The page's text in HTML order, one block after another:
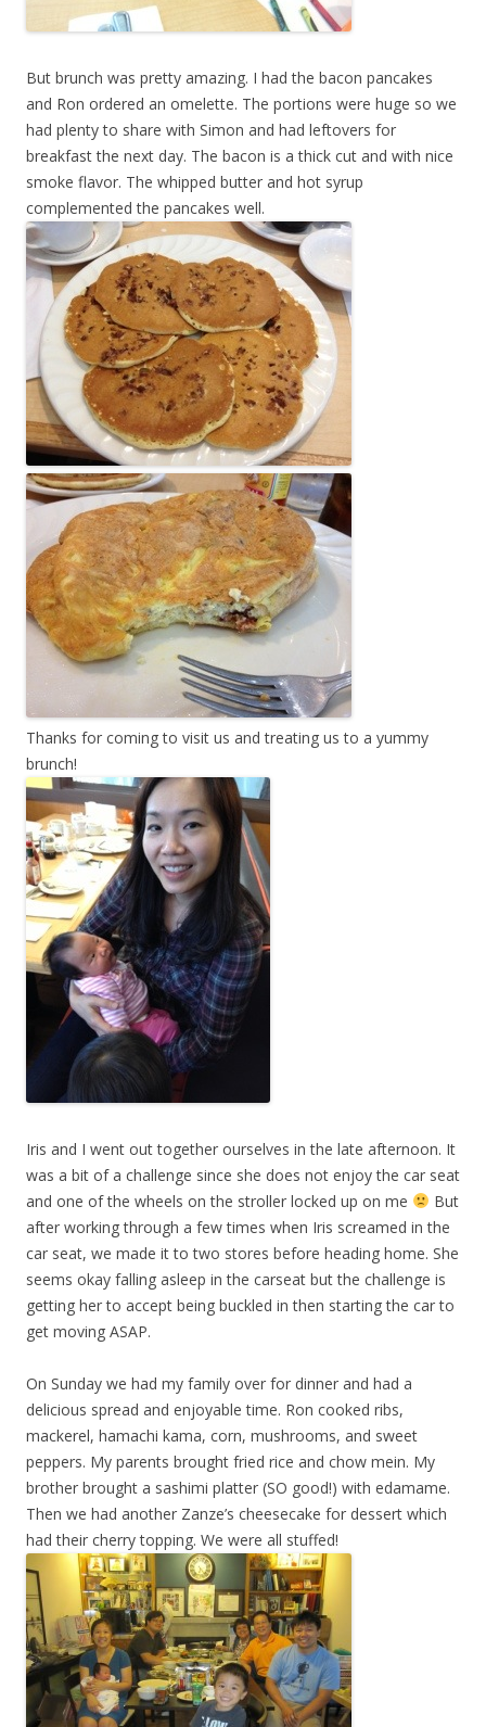
But brunch was pretty amazing. I had the bacon pancakes
and Ron ordered an omelette. The portions were huge so we
had plenty to share with Simon and had leftovers for
breakfast the next day. The bacon is a thick cut and with nice
smoke flavor. The whipped butter and hot syrup
complemented the pancakes well.
Thanks for coming to visit us and treating us to a yummy
brunch!
Iris and I went out together ourselves in the late afternoon. It
was a bit of a challenge since she does not enjoy the car seat
and one of the wheels on the stroller locked up on me
But
after working through a few times when Iris screamed in the
car seat, we made it to two stores before heading home. She
seems okay falling asleep in the carseat but the challenge is
getting her to accept being buckled in then starting the car to
get moving ASAP.
On Sunday we had my family over for dinner and had a
delicious spread and enjoyable time. Ron cooked ribs,
mackerel, hamachi kama, corn, mushrooms, and sweet
peppers. My parents brought fried rice and chow mein. My
brother brought a sashimi platter (SO good!) with edamame.
Then we had another Zanze’s cheesecake for dessert which
had their cherry topping. We were all stuffed!